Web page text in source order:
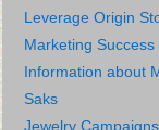
Leverage Origin
Marketing Success
Information about
Saks
Jewelry